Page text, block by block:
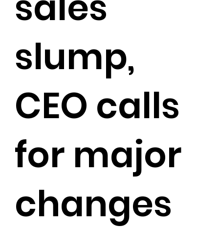
slump,
CEO calls
for major
changes